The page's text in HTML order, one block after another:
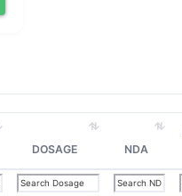
DOSAGE NDA